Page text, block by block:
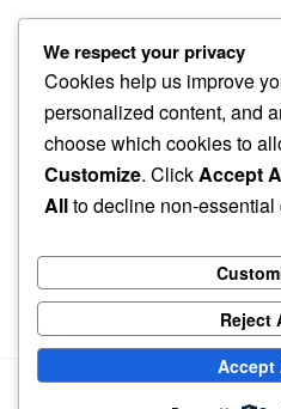
Post
navigation
Previous
Post
PREVIOUS
How to start a business
Post
The first business startup sin
We respect your privacy
Cookies help us improve
personalized content, and
choose which cookies to
Customize. ClickAccept
Allto decline non-essential
Reject
Accept